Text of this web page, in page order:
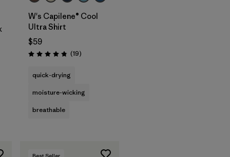
W's Capilene® Cool
Ultra Shirt
$59
Rating: 4.8 / 5 (19Reviews
)
quick-drying
moisture-wicking
breathable
Best Seller